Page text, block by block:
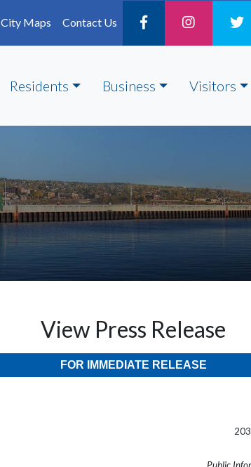
City Maps Contact Us
Residents Business Visitors
View Press Release
FOR IMMEDIATE RELEASE